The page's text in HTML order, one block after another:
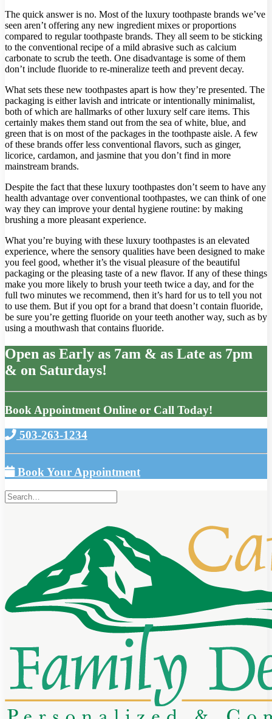
The quick answer is no. Most of the luxury toothpaste brands we’ve
seen aren’t offering any new ingredient mixes or proportions
compared to regular toothpaste brands. They all seem to be sticking
to the conventional recipe of a mild abrasive such as calcium
carbonate to scrub the teeth. One disadvantage is some of them
don’t include fluoride to re-mineralize teeth and prevent decay.
What sets these new toothpastes apart is how they’re presented. The
packaging is either lavish and intricate or intentionally minimalist,
both of which are hallmarks of other luxury self care items. This
certainly makes them stand out from the sea of white, blue, and
green that is on most of the packages in the toothpaste aisle. A few
of these brands offer less conventional flavors, such as ginger,
licorice, cardamon, and jasmine that you don’t find in more
mainstream brands.
Despite the fact that these luxury toothpastes don’t seem to have any
health advantage over conventional toothpastes, we can think of one
way they can improve your dental hygiene routine: by making
brushing a more pleasant experience.
What you’re buying with these luxury toothpastes is an elevated
experience, where the sensory qualities have been designed to make
you feel good, whether it’s the visual pleasure of the beautiful
packaging or the pleasing taste of a new flavor. If any of these things
make you more likely to brush your teeth twice a day, and for the
full two minutes we recommend, then it’s hard for us to tell you not
to use them. But if you opt for a brand that doesn’t contain fluoride,
be sure you’re getting fluoride on your teeth another way, such as by
using a mouthwash that contains fluoride.
Open as Early as 7am & as Late as 7pm
& on Saturdays!
Book Appointment Online or Call Today!
503-263-1234
Book Your Appointment